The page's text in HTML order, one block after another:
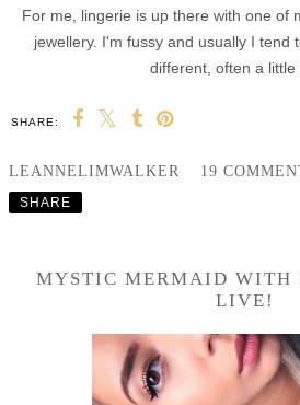
For me, lingerie is up there with one of
jewellery. I'm fussy and usually I tend
different, often a little
SHARE:
LEANNELIMWALKER 19
SHARE
MYSTIC MERMAID WITH
LIVE!